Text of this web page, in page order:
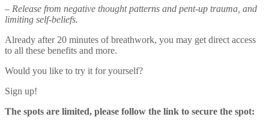
– Release from negative thought patterns and pent-up trauma, and
limiting self-beliefs.
Already after 20 minutes of breathwork, you may get direct access
to all these benefits and more.
Would you like to try it for yourself?
Sign up!
The spots are limited, please follow the link to secure the spot: